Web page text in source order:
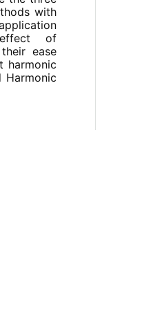
with
of
ease
harmonic
Harmonic